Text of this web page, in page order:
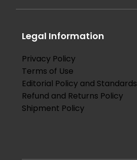
Legal Information
Privacy Policy
Terms of Use
Editorial Policy and Standards
Refund and Returns Policy
Shipment Policy